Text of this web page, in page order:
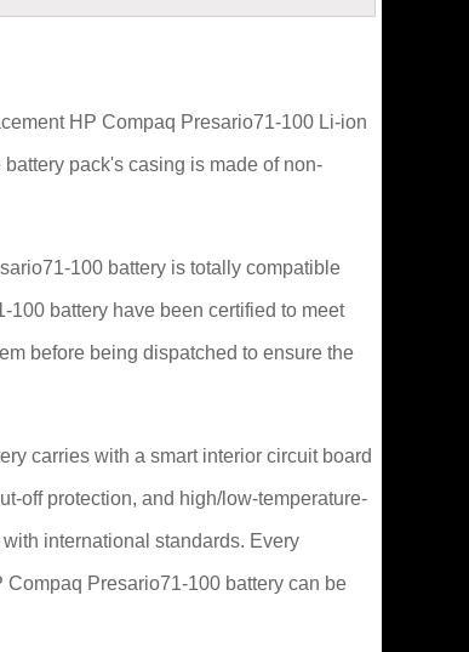
HP Compaq Presario71-100 Li-ion
pack's casing is made of non-
100 battery is totally compatible
battery have been certified to meet
before being dispatched to ensure the
carries with a smart interior circuit board
off protection, and high/low-temperature-
international standards. Every
Presario71-100 battery can be